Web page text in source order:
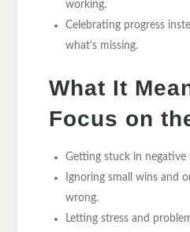
working.
Celebrating progress
what’s missing.
What It
Focus on
Getting stuck in negative
Ignoring small wins and
wrong.
Letting stress and